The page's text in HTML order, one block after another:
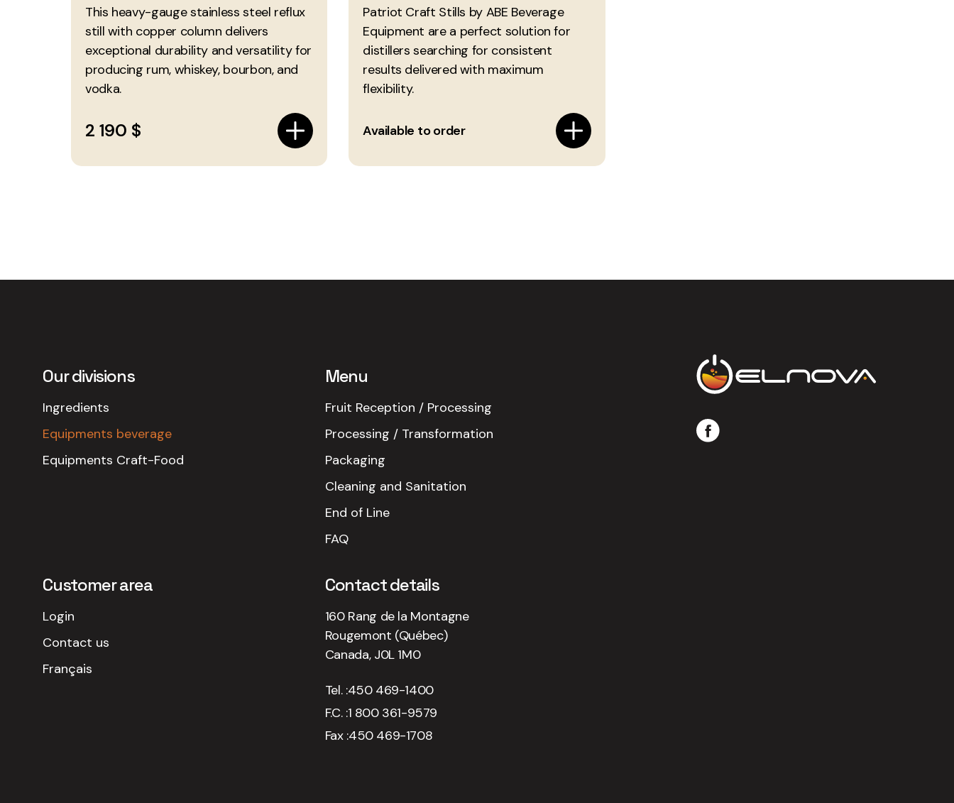
This heavy-gauge stainless steel reflux
still with copper column delivers
exceptional durability and versatility for
producing rum, whiskey, bourbon, and
vodka.
2 190 $
Patriot Craft Stills by ABE Beverage
Equipment are a perfect solution for
distillers searching for consistent
results delivered with maximum
flexibility.
Available to order
Our divisions
Ingredients
Equipments beverage
Equipments Craft-Food
Menu
Fruit Reception / Processing
Processing / Transformation
Packaging
Cleaning and Sanitation
End of Line
FAQ
Customer area
Login
Contact us
Français
Contact details
160 Rang de la Montagne
Rougemont (Québec)
Canada, J0L 1M0
Tel. :450 469-1400
F.C. :1 800 361-9579
Fax :450 469-1708